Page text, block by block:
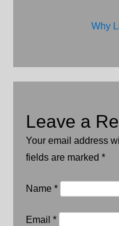
Why
Leave a
Your email address
fields are marked *
Name *
Email *